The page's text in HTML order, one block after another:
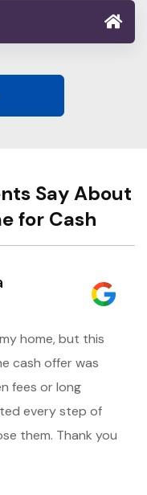
Say About
for Cash
home, but this
cash offer was
fees or long
every step of
them. Thank you